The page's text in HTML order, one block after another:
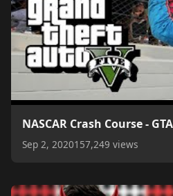
NASCAR Crash Course -
Sep 2, 2020157,249 views